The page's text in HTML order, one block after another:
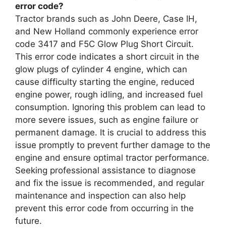
error code?
Tractor brands such as John Deere, Case IH,
and New Holland commonly experience error
code 3417 and F5C Glow Plug Short Circuit.
This error code indicates a short circuit in the
glow plugs of cylinder 4 engine, which can
cause difficulty starting the engine, reduced
engine power, rough idling, and increased fuel
consumption. Ignoring this problem can lead to
more severe issues, such as engine failure or
permanent damage. It is crucial to address this
issue promptly to prevent further damage to the
engine and ensure optimal tractor performance.
Seeking professional assistance to diagnose
and fix the issue is recommended, and regular
maintenance and inspection can also help
prevent this error code from occurring in the
future.